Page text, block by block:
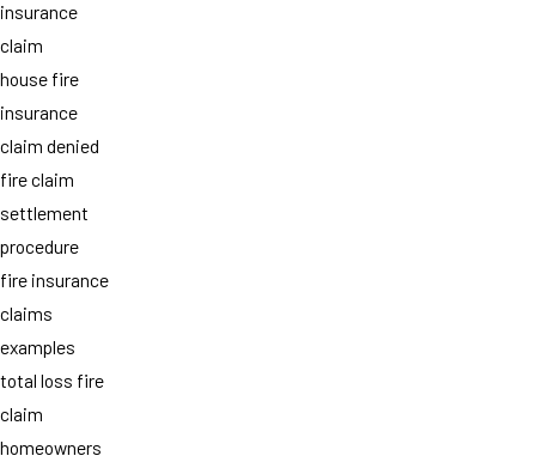
insurance
claim
house fire
insurance
claim denied
fire claim
settlement
procedure
fire insurance
claims
examples
total loss fire
claim
homeowners